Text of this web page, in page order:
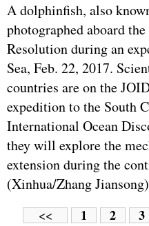
A dolphinfish, also
photographed aboard
Resolution during an
Sea, Feb. 22, 2017.
countries are on the
expedition to the South
International Ocean
they will explore the
extension during the
(Xinhua/Zhang Jiansong)
<< 1 2 3